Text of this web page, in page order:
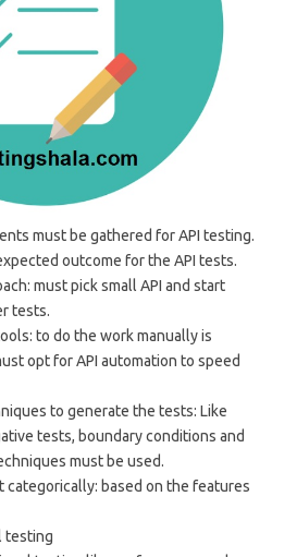
must be gathered for API testing.
outcome for the API tests.
must pick small API and start
tests.
to do the work manually is
opt for API automation to speed
to generate the tests: Like
tests, boundary conditions and
must be used.
categorically: based on the features
testing